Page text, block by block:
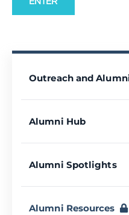
Outreach and
Alumni Hub
Alumni Spotlights
Alumni Resources